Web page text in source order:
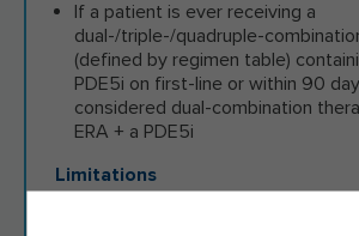
If a patient is ever receiving a
dual-/triple-/quadruple-
(defined by regimen table)
PDE5i on first-line or within 90
considered dual-combination
ERA + a PDE5i
Limitations